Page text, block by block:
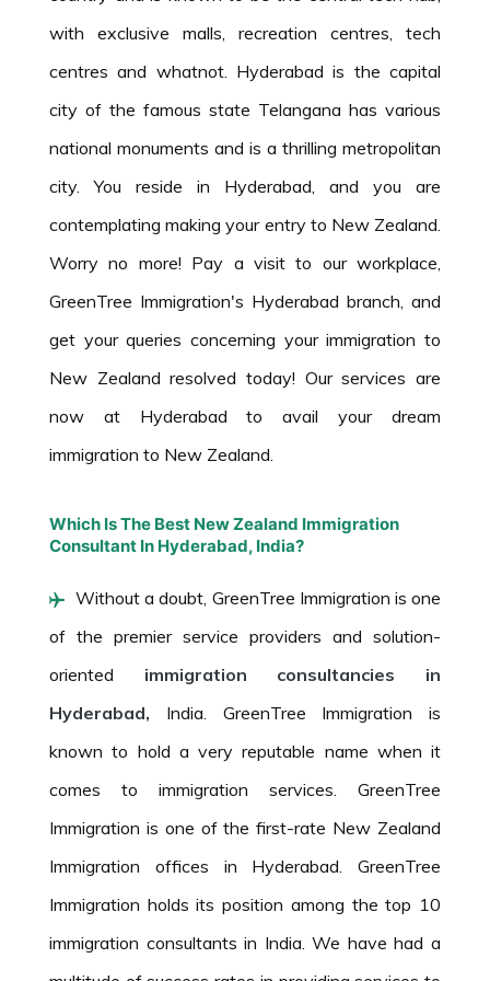
with exclusive malls, recreation centres, tech
centres and whatnot. Hyderabad is the capital
city of the famous state Telangana has various
national monuments and is a thrilling metropolitan
city. You reside in Hyderabad, and you are
contemplating making your entry to New Zealand.
Worry no more! Pay a visit to our workplace,
GreenTree Immigration's Hyderabad branch, and
get your queries concerning your immigration to
New Zealand resolved today! Our services are
now at Hyderabad to avail your dream
immigration to New Zealand.
Which Is The Best New Zealand Immigration
Consultant In Hyderabad, India?
Without a doubt, GreenTree Immigration is one
of the premier service providers and solution-
oriented immigration consultancies in
Hyderabad,
India. GreenTree Immigration is
known to hold a very reputable name when it
comes to immigration services. GreenTree
Immigration is one of the first-rate New Zealand
Immigration offices in Hyderabad. GreenTree
Immigration holds its position among the top 10
immigration consultants in India. We have had a